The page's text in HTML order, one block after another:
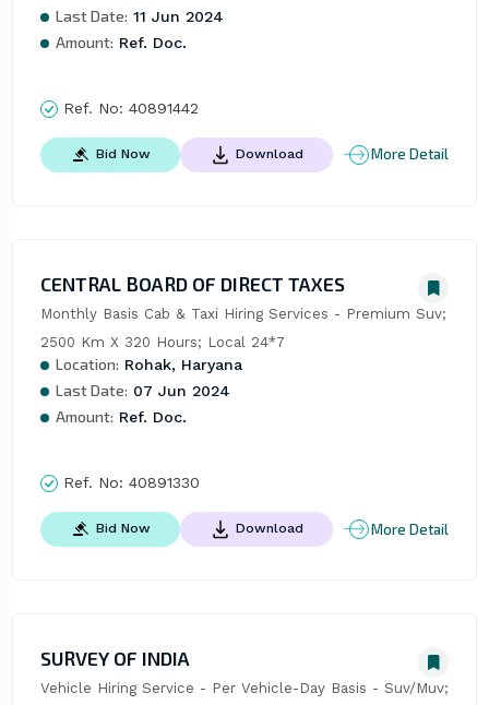
Last Date: 11 Jun 2024
Amount: Ref. Doc.
Ref. No: 40891442
Bid Now Download More Detail
CENTRAL BOARD OF DIRECT TAXES
Monthly Basis Cab & Taxi Hiring Services - Premium Suv;
2500 Km X 320 Hours; Local 24*7
Location: Rohak, Haryana
Last Date: 07 Jun 2024
Amount: Ref. Doc.
Ref. No: 40891330
Bid Now Download More Detail
SURVEY OF INDIA
Vehicle Hiring Service - Per Vehicle-Day Basis - Suv/Muv;